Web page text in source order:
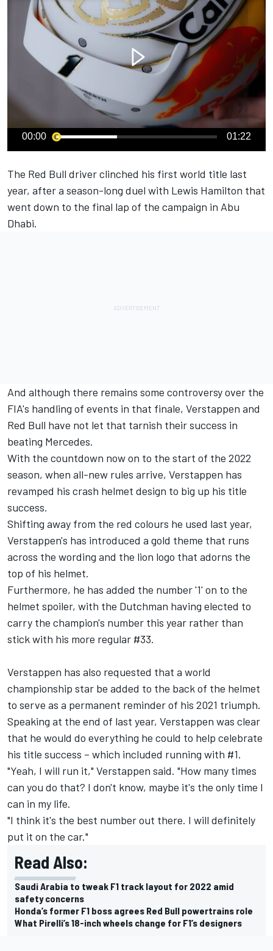
00:00 01:22
The Red Bull driver clinched his first world title last
year, after a season-long duel with Lewis Hamilton that
went down to the final lap of the campaign in Abu
Dhabi.
And although there remains some controversy over the
FIA's handling of events in that finale, Verstappen and
Red Bull have not let that tarnish their success in
beating Mercedes.
With the countdown now on to the start of the 2022
season, when all-new rules arrive, Verstappen has
revamped his crash helmet design to big up his title
success.
Shifting away from the red colours he used last year,
Verstappen's has introduced a gold theme that runs
across the wording and the lion logo that adorns the
top of his helmet.
Furthermore, he has added the number '1' on to the
helmet spoiler, with the Dutchman having elected to
carry the champion's number this year rather than
stick with his more regular #33.
Verstappen has also requested that a world
championship star be added to the back of the helmet
to serve as a permanent reminder of his 2021 triumph.
Speaking at the end of last year, Verstappen was clear
that he would do everything he could to help celebrate
his title success – which included running with #1.
"Yeah, I will run it," Verstappen said. "How many times
can you do that? I don't know, maybe it's the only time I
can in my life.
"I think it's the best number out there. I will definitely
put it on the car."
Read Also:
Saudi Arabia to tweak F1 track layout for 2022 amid
safety concerns
Honda’s former F1 boss agrees Red Bull powertrains role
What Pirelli’s 18-inch wheels change for F1’s designers